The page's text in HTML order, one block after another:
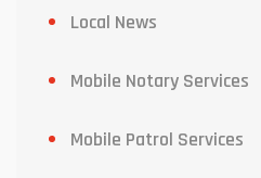
Local News
Mobile Notary Services
Mobile Patrol Services